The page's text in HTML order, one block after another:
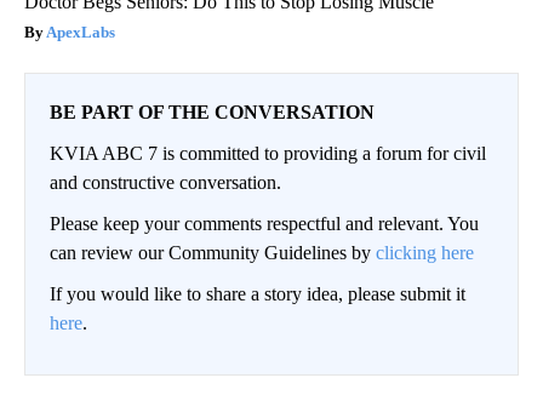
ApexLabs
BE PART OF THE CONVERSATION
KVIA ABC 7 is committed to providing a forum for civil
and constructive conversation.
Please keep your comments respectful and relevant. You
can review our Community Guidelines by clicking here
If you would like to share a story idea, please submit it
here.